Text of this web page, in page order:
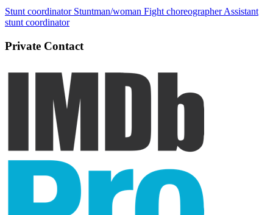
Stunt coordinator Stuntman/woman Fight choreographer Assistant
stunt coordinator
Private Contact